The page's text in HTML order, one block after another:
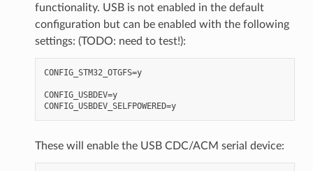
functionality. USB is not enabled in the default
configuration but can be enabled with the following
settings: (TODO: need to test!):
CONFIG_STM32_OTGFS=y
CONFIG_USBDEV=y
CONFIG_USBDEV_SELFPOWERED=y
These will enable the USB CDC/ACM serial device: